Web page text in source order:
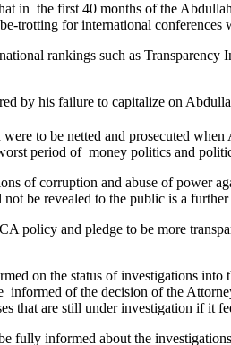
in the first 40 months of the
trotting for international
rankings such as
by his failure to capitalize on
to be netted and prosecuted
period of money politics and
of corruption and abuse of
be revealed to the public is a
policy and pledge to be more
on the status of investigations into
informed of the decision of the
that are still under investigation if it
fully informed about the